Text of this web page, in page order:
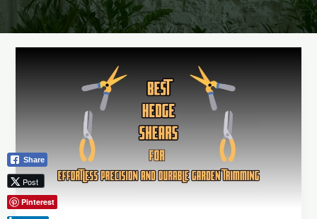
and
Durable
Garden
Trimming
Share
Post
Pinterest